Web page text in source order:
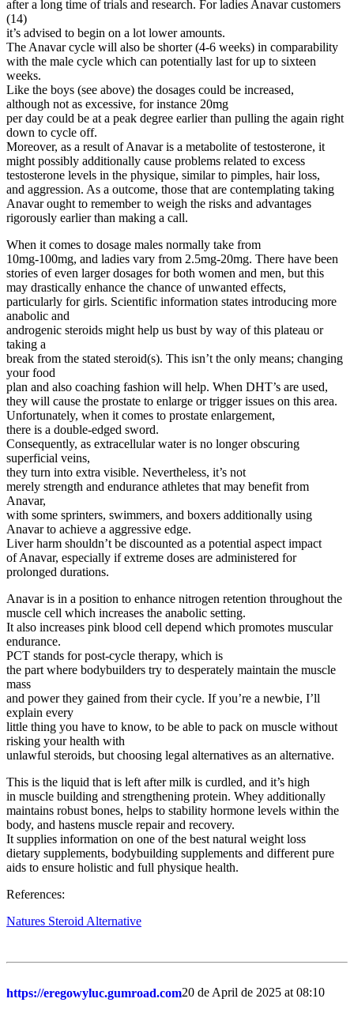
after a long time of trials and research. For ladies Anavar customers
(14)
it’s advised to begin on a lot lower amounts.
The Anavar cycle will also be shorter (4-6 weeks) in comparability
with the male cycle which can potentially last for up to sixteen
weeks.
Like the boys (see above) the dosages could be increased,
although not as excessive, for instance 20mg
per day could be at a peak degree earlier than pulling the again right
down to cycle off.
Moreover, as a result of Anavar is a metabolite of testosterone, it
might possibly additionally cause problems related to excess
testosterone levels in the physique, similar to pimples, hair loss,
and aggression. As a outcome, those that are contemplating taking
Anavar ought to remember to weigh the risks and advantages
rigorously earlier than making a call.
When it comes to dosage males normally take from
10mg-100mg, and ladies vary from 2.5mg-20mg. There have been
stories of even larger dosages for both women and men, but this
may drastically enhance the chance of unwanted effects,
particularly for girls. Scientific information states introducing more
anabolic and
androgenic steroids might help us bust by way of this plateau or
taking a
break from the stated steroid(s). This isn’t the only means; changing
your food
plan and also coaching fashion will help. When DHT’s are used,
they will cause the prostate to enlarge or trigger issues on this area.
Unfortunately, when it comes to prostate enlargement,
there is a double-edged sword.
Consequently, as extracellular water is no longer obscuring
superficial veins,
they turn into extra visible. Nevertheless, it’s not
merely strength and endurance athletes that may benefit from
Anavar,
with some sprinters, swimmers, and boxers additionally using
Anavar to achieve a aggressive edge.
Liver harm shouldn’t be discounted as a potential aspect impact
of Anavar, especially if extreme doses are administered for
prolonged durations.
Anavar is in a position to enhance nitrogen retention throughout the
muscle cell which increases the anabolic setting.
It also increases pink blood cell depend which promotes muscular
endurance.
PCT stands for post-cycle therapy, which is
the part where bodybuilders try to desperately maintain the muscle
mass
and power they gained from their cycle. If you’re a newbie, I’ll
explain every
little thing you have to know, to be able to pack on muscle without
risking your health with
unlawful steroids, but choosing legal alternatives as an alternative.
This is the liquid that is left after milk is curdled, and it’s high
in muscle building and strengthening protein. Whey additionally
maintains robust bones, helps to stability hormone levels within the
body, and hastens muscle repair and recovery.
It supplies information on one of the best natural weight loss
dietary supplements, bodybuilding supplements and different pure
aids to ensure holistic and full physique health.
References:
Natures Steroid Alternative
https://eregowyluc.gumroad.com20 de April de 2025 at 08:10